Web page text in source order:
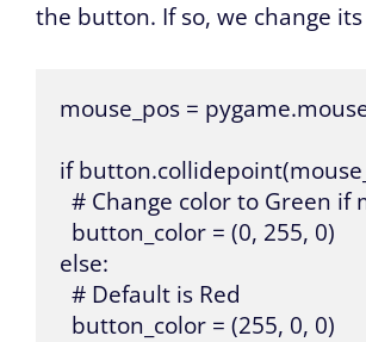
the button. If so, we change
mouse_pos =
if
# Change color to Green
  button_color = (0, 255, 0)
else:
  # Default is Red
  button_color = (255, 0, 0)